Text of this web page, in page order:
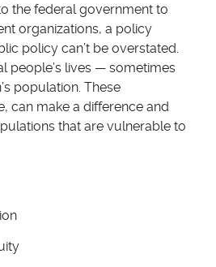
the federal government to
organizations, a policy
policy can’t be overstated.
people’s lives — sometimes
population. These
can make a difference and
that are vulnerable to